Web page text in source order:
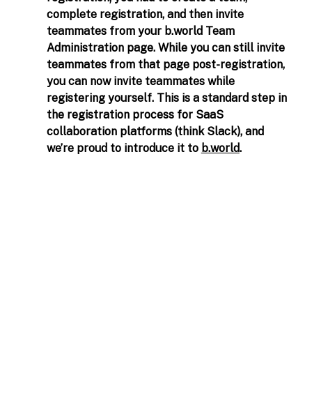
complete registration, and then invite
teammates from your b.world Team
Administration page. While you can still invite
teammates from that page post-registration,
you can now invite teammates while
registering yourself. This is a standard step in
the registration process for SaaS
collaboration platforms (think Slack), and
we’re proud to introduce it to b.world.